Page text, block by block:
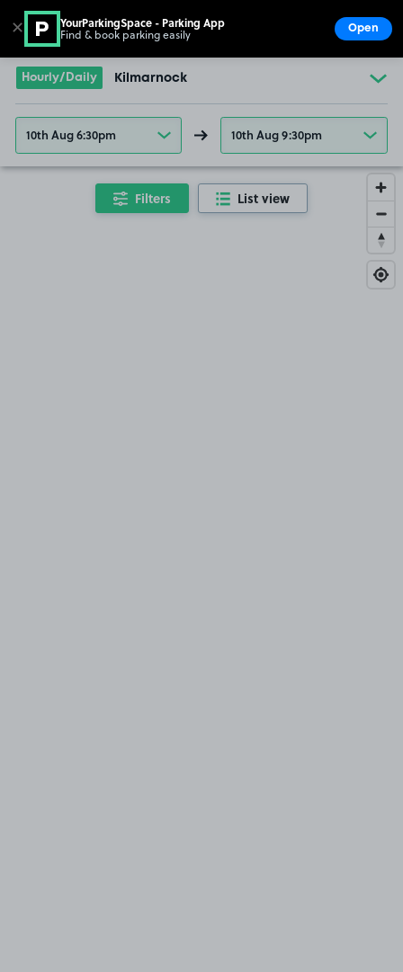
Go to the homepage
Hourly/Daily Kilmarnock
10th Aug 6:30pm 10th Aug 9:30pm
Filters List view
✕ YourParkingSpace - Parking App
Find & book parking easily Open